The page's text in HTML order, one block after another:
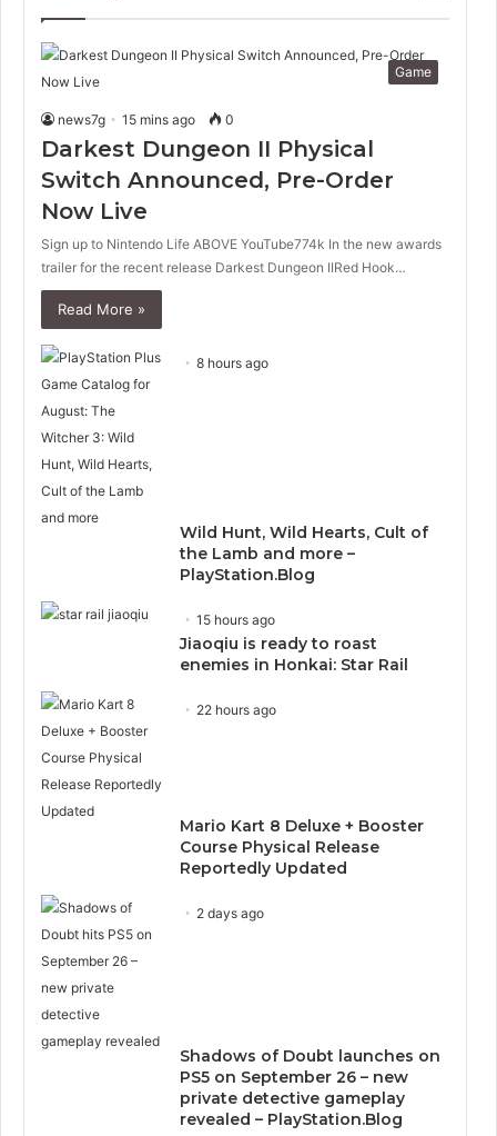
Game
news7g 15 mins ago 0
Darkest Dungeon II Physical
Switch Announced, Pre-Order
Now Live
Sign up to Nintendo Life ABOVE YouTube774k In the new awards
trailer for the recent release Darkest Dungeon IIRed Hook…
Read More »
8 hours ago
Wild Hunt, Wild Hearts, Cult of
the Lamb and more –
PlayStation.Blog
15 hours ago
Jiaoqiu is ready to roast
enemies in Honkai: Star Rail
22 hours ago
Mario Kart 8 Deluxe + Booster
Course Physical Release
Reportedly Updated
2 days ago
Shadows of Doubt launches on
PS5 on September 26 – new
private detective gameplay
revealed – PlayStation.Blog